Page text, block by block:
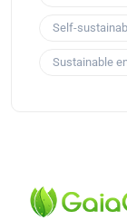
Self-
Sustainable